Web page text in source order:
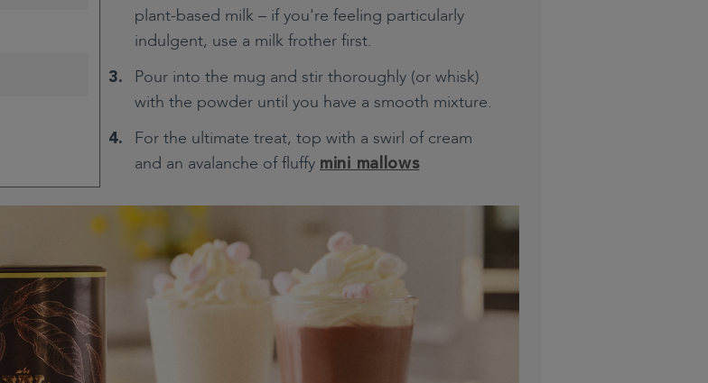
plant-based milk – if you're feeling particularly
indulgent, use a milk frother first.
Pour into the mug and stir thoroughly (or whisk)
with the powder until you have a smooth mixture.
For the ultimate treat, top with a swirl of cream
and an avalanche of fluffy mini mallows